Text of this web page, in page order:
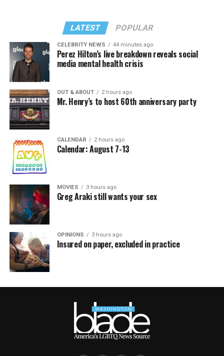
LATEST POPULAR
CELEBRITY NEWS 44 minutes ago
Perez Hilton’s live breakdown reveals social
media mental health crisis
OUT & ABOUT 2 hours ago
Mr. Henry’s to host 60th anniversary party
CALENDAR 2 hours ago
Calendar: August 7-13
MOVIES 3 hours ago
Greg Araki still wants your sex
OPINIONS 3 hours ago
Insured on paper, excluded in practice